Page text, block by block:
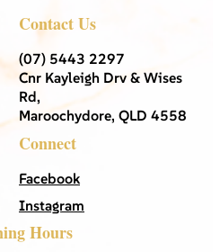
Contact Us
(07) 5443 2297
Cnr Kayleigh Drv & Wises
Rd,
Maroochydore, QLD 4558
Connect
Facebook
Instagram
Hours